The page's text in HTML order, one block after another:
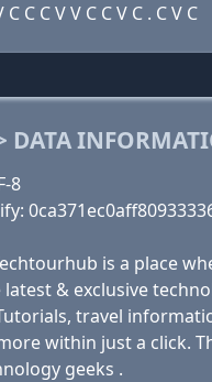
C C V V C C V C . C V C
DATA
8
is a place
& exclusive
travel
within just a click.
geeks .